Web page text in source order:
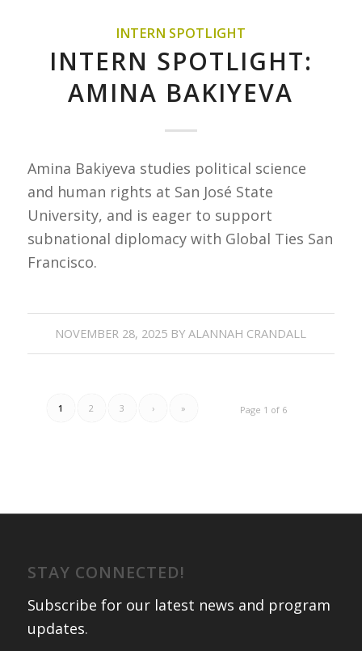
INTERN SPOTLIGHT
INTERN SPOTLIGHT:
AMINA BAKIYEVA
Amina Bakiyeva studies political science
and human rights at San José State
University, and is eager to support
subnational diplomacy with Global Ties San
Francisco.
NOVEMBER 28, 2025 BYALANNAH CRANDALL
Page 1 of 6
1 2 3 › »
STAY CONNECTED!
Subscribe for our latest news and program
updates.